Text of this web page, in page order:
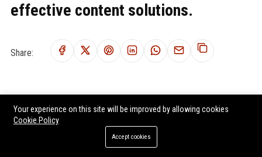
effective content solutions.
Share:
RELATED POSTS
Research Findings About Climate Change in Urban Development
Your experience on this site will be improved by allowing cookies
Cookie Policy
Accept cookies